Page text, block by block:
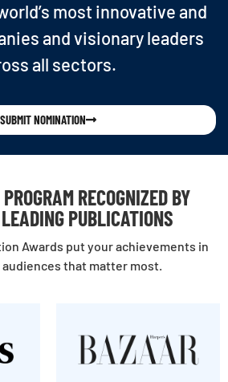
most innovative and
and visionary leaders
all sectors.
SUBMIT NOMINATION
RECOGNIZED BY
PUBLICATIONS
Awards put your achievements in
that matter most.